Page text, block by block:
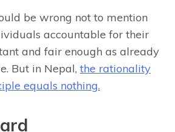
be wrong not to mention
accountable for their
and fair enough as already
But in Nepal, the rationality
equals nothing.